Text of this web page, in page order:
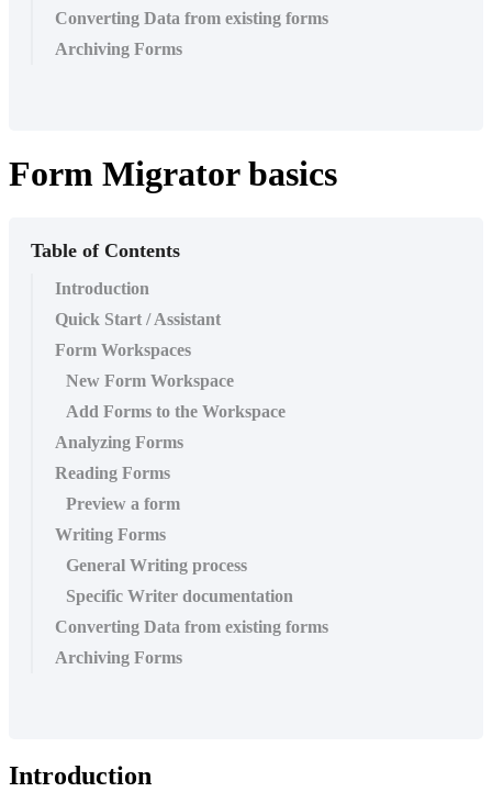
Converting Data from existing forms
Archiving Forms
Form Migrator basics
Table of Contents
Introduction
Quick Start / Assistant
Form Workspaces
New Form Workspace
Add Forms to the Workspace
Analyzing Forms
Reading Forms
Preview a form
Writing Forms
General Writing process
Specific Writer documentation
Converting Data from existing forms
Archiving Forms
Introduction